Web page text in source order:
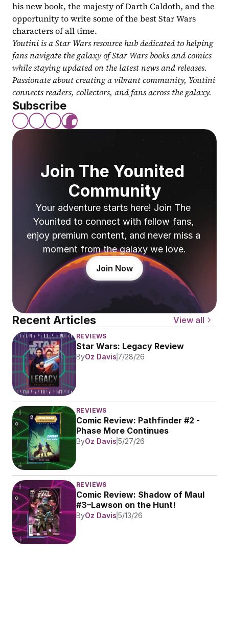
his new book, the majesty of Darth Caldoth, and the
opportunity to write some of the best Star Wars
characters of all time.
Youtini is a Star Wars resource hub dedicated to helping
fans navigate the galaxy of Star Wars books and comics
while staying updated on the latest news and releases.
Passionate about creating a vibrant community, Youtini
connects readers, collectors, and fans across the galaxy.
Subscribe
Join The Younited
Community
Your adventure starts here! Join The
Younited to connect with fellow fans,
enjoy premium content, and never miss a
moment from the galaxy we love.
Join Now
Recent Articles View all
REVIEWS
Star Wars: Legacy Review
ByOz Davis 7/28/26
REVIEWS
Comic Review: Pathfinder #2 -
Phase More Continues
ByOz Davis 5/27/26
REVIEWS
Comic Review: Shadow of Maul
#3–Lawson on the Hunt!
ByOz Davis 5/13/26